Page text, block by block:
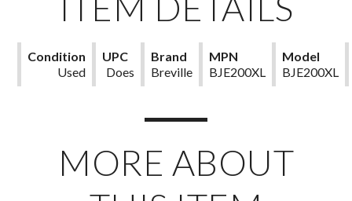
Condition
Used
UPC
Does
Brand
Breville
MPN
BJE200XL
Model
BJE200XL
MORE ABOUT